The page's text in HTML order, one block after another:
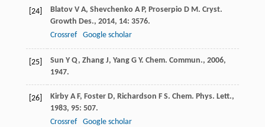
[24] Blatov V A, Shevchenko A P, Proserpio D M . Cryst.
Growth Des., 2014, 14: 3576.
Crossref
Google scholar
[25] Sun Y Q, Zhang J, Yang G Y. Chem. Commun., 2006,
1947.
[26] Kirby A F, Foster D, Richardson F S. Chem. Phys. Lett.,
1983, 95: 507.
Crossref
Google scholar